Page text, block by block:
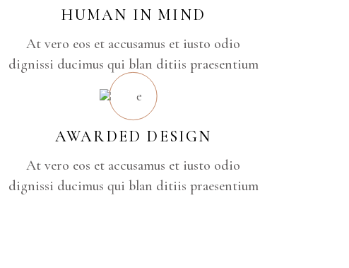
HUMAN IN MIND
At vero eos et accusamus et iusto odio
dignissi ducimus qui blan ditiis praesentium
AWARDED DESIGN
At vero eos et accusamus et iusto odio
dignissi ducimus qui blan ditiis praesentium